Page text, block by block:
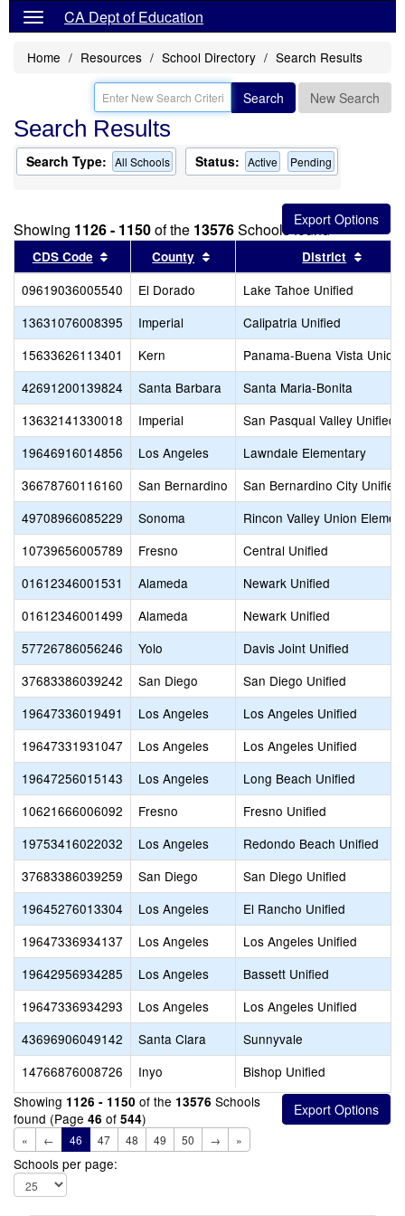
CA Dept of Education
Home Resources School Directory Search Results
Search New Search
Search Results
Search Type: All Schools Status: Active Pending
Showing 1126 - 1150of the 13576Schools found
CDS Code Sort results by this header
County Sort results by this header
District
09619036005540 El Dorado
Lake Tahoe Unified
13631076008395
Imperial
Calipatria Unified
15633626113401
Kern
Panama-Buena Vista Union
42691200139824
Santa Barbara
Santa Maria-Bonita
13632141330018
Imperial
San Pasqual Valley Unified
19646916014856
Los Angeles
Lawndale Elementary
36678760116160
San Bernardino
San Bernardino City Unified
49708966085229
Sonoma
Rincon Valley Union
10739656005789
Fresno
Central Unified
01612346001531
Alameda
Newark Unified
01612346001499
Alameda
Newark Unified
57726786056246
Yolo
Davis Joint Unified
37683386039242
San Diego
San Diego Unified
19647336019491
Los Angeles
Los Angeles Unified
19647331931047
Los Angeles
Los Angeles Unified
19647256015143
Los Angeles
Long Beach Unified
10621666006092
Fresno
Fresno Unified
19753416022032
Los Angeles
Redondo Beach Unified
37683386039259
San Diego
San Diego Unified
19645276013304
Los Angeles
El Rancho Unified
19647336934137
Los Angeles
Los Angeles Unified
19642956934285
Los Angeles
Bassett Unified
19647336934293
Los Angeles
Los Angeles Unified
43696906049142
Santa Clara
Sunnyvale
14766876008726
Inyo
Bishop Unified
Showing 1126 - 1150 of the 13576 Schools
found (Page 46 of 544)
« ← 46 47 48 49 50 → »
Schools per page: